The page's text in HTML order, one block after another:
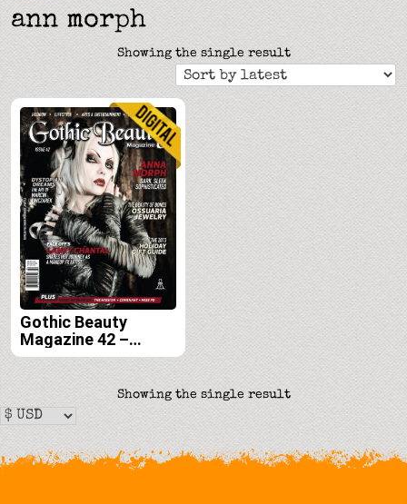
ann morph
Showing the single result
Gothic Beauty
Magazine 42 –
Digital
Showing the single result